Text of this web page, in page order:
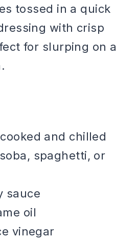
tossed in a quick
with crisp
for slurping on a
and chilled
spaghetti, or
sauce
oil
vinegar